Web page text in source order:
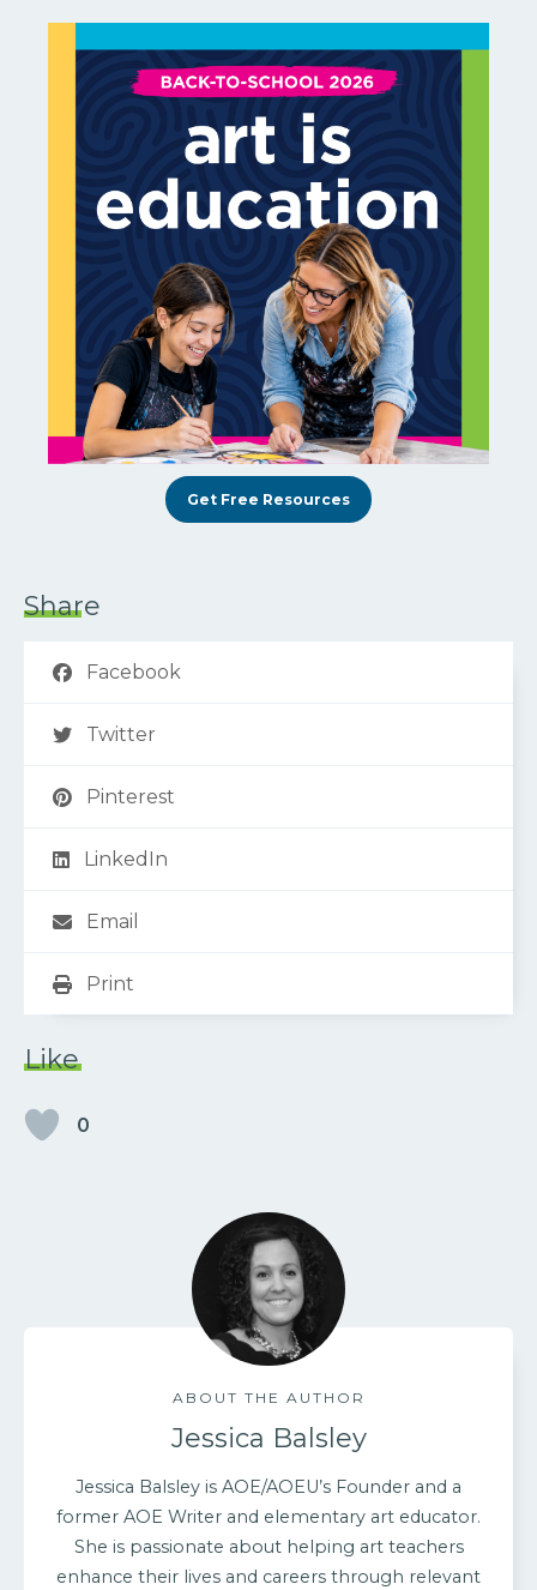
Get Free Resources
Share
Facebook
Twitter
Pinterest
LinkedIn
Email
Print
Like
0
ABOUT THE AUTHOR
Jessica Balsley
Jessica Balsley is AOE/AOEU’s Founder and a
former AOE Writer and elementary art educator.
She is passionate about helping art teachers
enhance their lives and careers through relevant